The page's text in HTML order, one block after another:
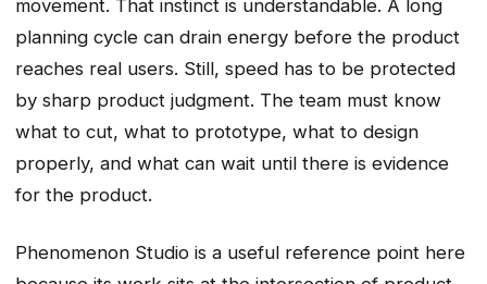
movement. That instinct is understandable. A long
planning cycle can drain energy before the product
reaches real users. Still, speed has to be protected
by sharp product judgment. The team must know
what to cut, what to prototype, what to design
properly, and what can wait until there is evidence
for the product.
Phenomenon Studio is a useful reference point here